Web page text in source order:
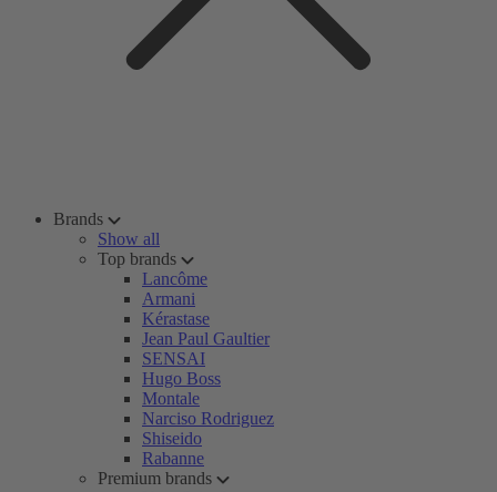
Brands
Show all
Top brands
Lancôme
Armani
Kérastase
Jean Paul Gaultier
SENSAI
Hugo Boss
Montale
Narciso Rodriguez
Shiseido
Rabanne
Premium brands